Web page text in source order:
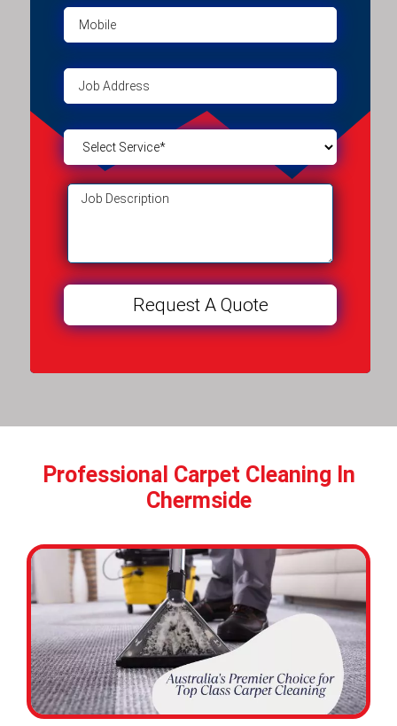
Professional Carpet Cleaning In
Chermside